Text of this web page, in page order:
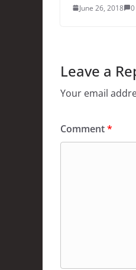
June 26, 2018 0
Leave a
Your email
Comment*